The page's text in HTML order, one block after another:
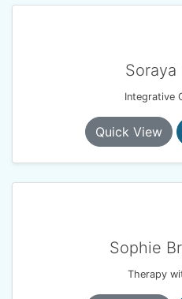
Soraya
Integrative
Quick View
Sophie
Therapy